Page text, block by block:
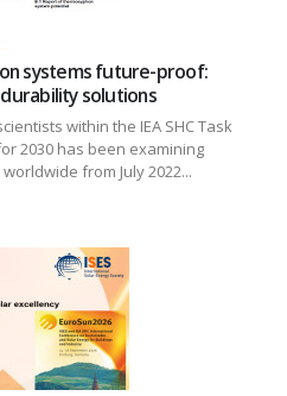
systems future-proof:
solutions
within the IEA SHC Task
2030 has been examining
from July 2022...